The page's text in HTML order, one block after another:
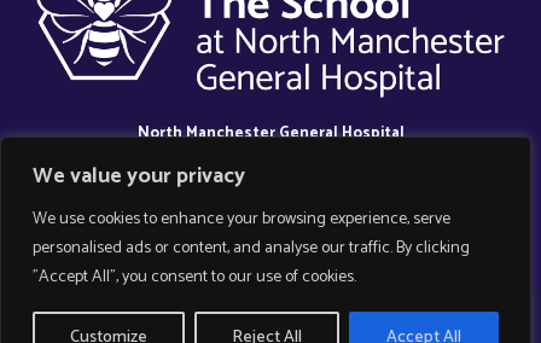
We value your privacy
We use cookies to enhance your browsing experience, serve
personalised ads or content, and analyse our traffic. By clicking
"Accept All", you consent to our use of cookies.
North Manchester General Hospital
Crumpsall
M8 5RB
Copyright 2025 Manchester Hospital School.